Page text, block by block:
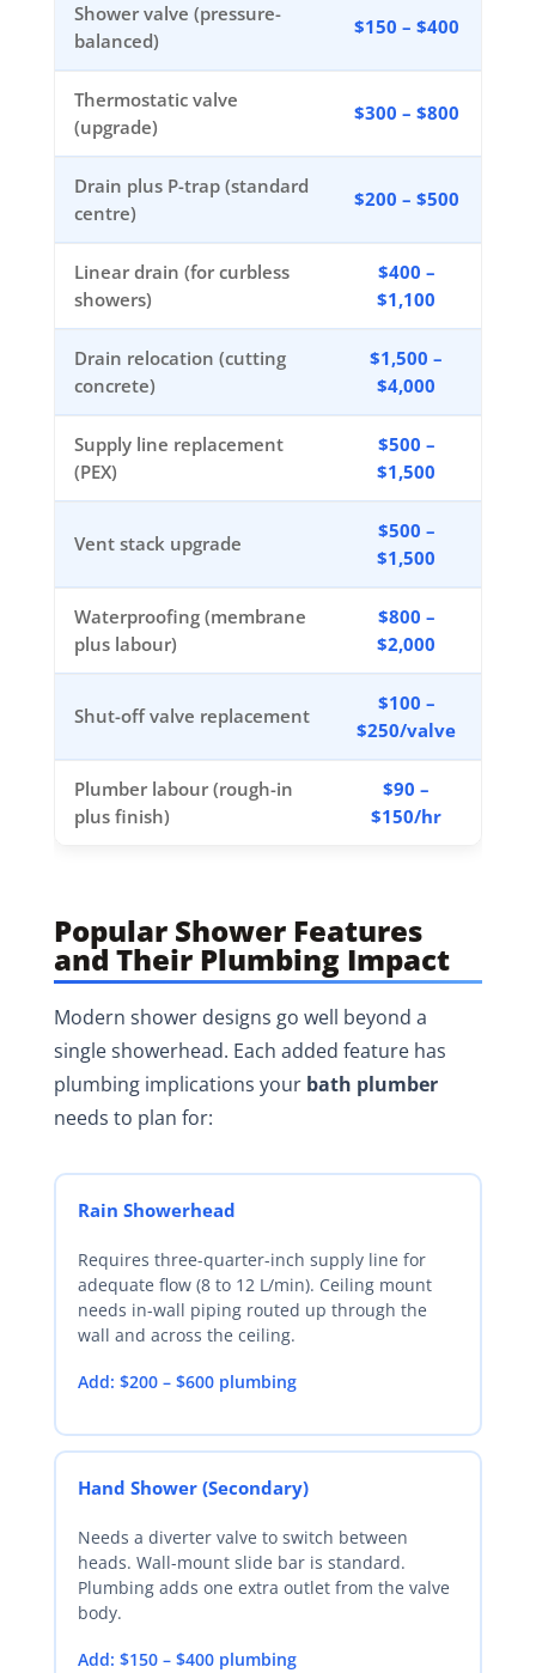
Shower valve (pressure-
balanced)
$150 – $400
Thermostatic valve
(upgrade)
$300 – $800
Drain plus P-trap (standard
centre)
$200 – $500
Linear drain (for curbless
showers)
$400 –
$1,100
Drain relocation (cutting
concrete)
$1,500 –
$4,000
Supply line replacement
(PEX)
$500 –
$1,500
Vent stack upgrade
$500 –
$1,500
Waterproofing (membrane
plus labour)
$800 –
$2,000
Shut-off valve replacement
$100 –
$250/valve
Plumber labour (rough-in
plus finish)
$90 –
$150/hr
Popular Shower Features
and Their Plumbing Impact
Modern shower designs go well beyond a
single showerhead. Each added feature has
plumbing implications your bath plumber
needs to plan for:
Rain Showerhead
Requires three-quarter-inch supply line for
adequate flow (8 to 12 L/min). Ceiling mount
needs in-wall piping routed up through the
wall and across the ceiling.
Add: $200 – $600 plumbing
Hand Shower (Secondary)
Needs a diverter valve to switch between
heads. Wall-mount slide bar is standard.
Plumbing adds one extra outlet from the valve
body.
Add: $150 – $400 plumbing